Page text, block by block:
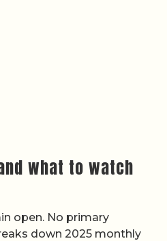
what to watch
open. No primary
down 2025 monthly